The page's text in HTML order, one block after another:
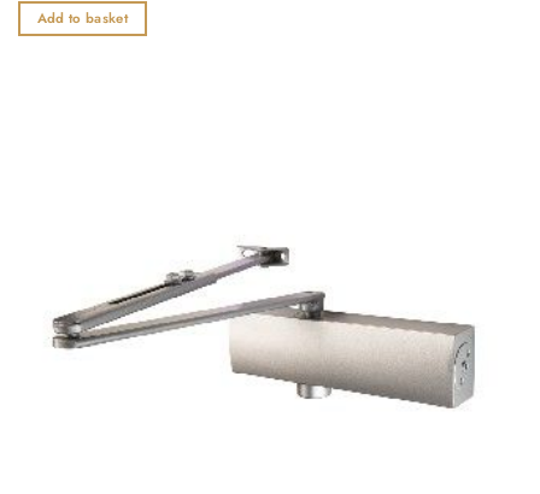
out
of
Add to basket